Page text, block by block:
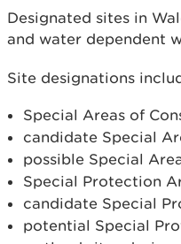
Designated sites in
and water dependent
Site designations
Special Areas of
candidate Special
possible Special
Special Protection
candidate Special
potential Special